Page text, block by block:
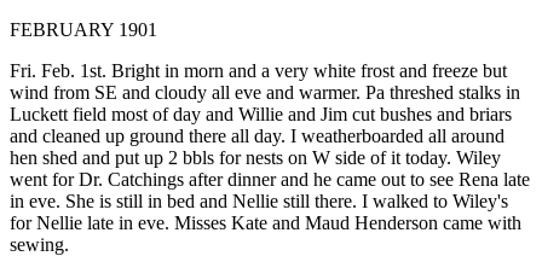
FEBRUARY 1901
Fri. Feb. 1st. Bright in morn and a very white frost and freeze but
wind from SE and cloudy all eve and warmer. Pa threshed stalks in
Luckett field most of day and Willie and Jim cut bushes and briars
and cleaned up ground there all day. I weatherboarded all around
hen shed and put up 2 bbls for nests on W side of it today. Wiley
went for Dr. Catchings after dinner and he came out to see Rena late
in eve. She is still in bed and Nellie still there. I walked to Wiley's
for Nellie late in eve. Misses Kate and Maud Henderson came with
sewing.